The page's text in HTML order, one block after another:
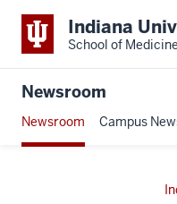
Indiana
School of Medicine
Newsroom
Newsroom Campus